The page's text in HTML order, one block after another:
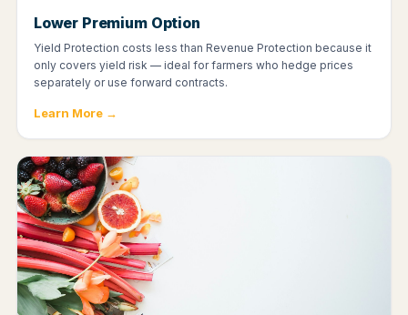
Lower Premium Option
Yield Protection costs less than Revenue Protection because it
only covers yield risk — ideal for farmers who hedge prices
separately or use forward contracts.
Learn More →